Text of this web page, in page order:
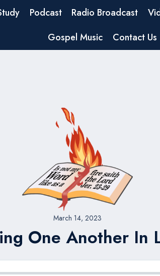
Podcast Radio Broadcast
Gospel Music
Contact Us
March 14, 2023
One Another In